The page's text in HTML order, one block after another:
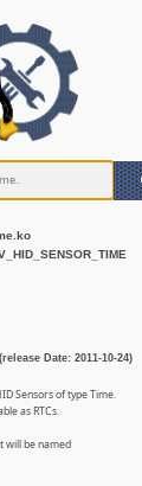
Date: 2011-10-24)
Sensors of type Time.
as RTCs.
will be named